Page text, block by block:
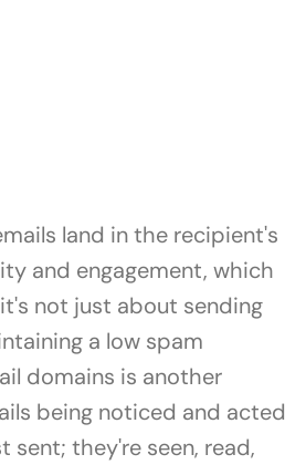
land in the recipient's
and engagement, which
not just about sending
a low spam
domains is another
being noticed and acted
sent; they're seen, read,